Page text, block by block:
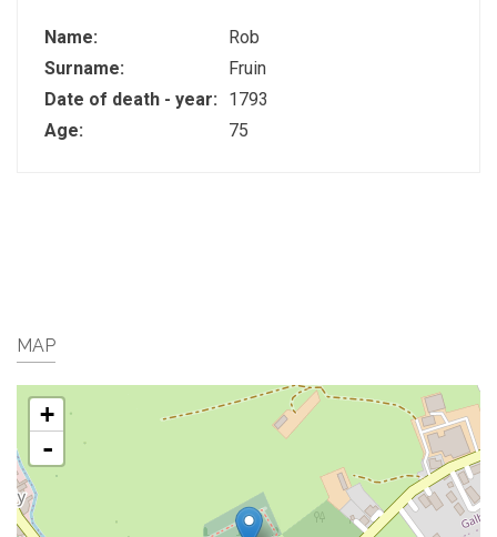
Name:
Rob
Surname:
Fruin
Date of death - year:
1793
Age:
75
MAP
+
-